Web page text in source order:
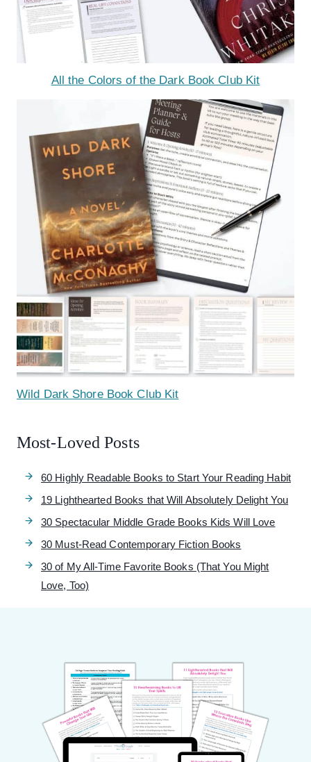
All the Colors of the Dark Book Club Kit
Wild Dark Shore Book Club Kit
Most-Loved Posts
60 Highly Readable Books to Start Your Reading Habit
19 Lighthearted Books that Will Absolutely Delight You
30 Spectacular Middle Grade Books Kids Will Love
30 Must-Read Contemporary Fiction Books
30 of My All-Time Favorite Books (That You Might
Love, Too)